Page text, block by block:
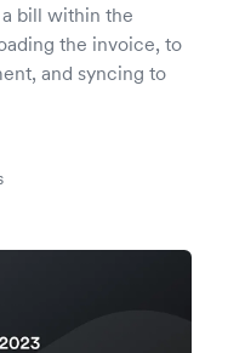
bill within the
the invoice, to
and syncing to